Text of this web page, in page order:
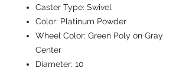
Caster Type: Swivel
Color: Platinum Powder
Wheel Color: Green Poly on Gray
Center
Diameter: 10